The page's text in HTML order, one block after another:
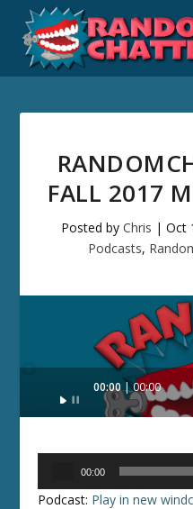
FALL 2017
Posted by Chris | Oct
Podcasts,
00:00 00:00
00:00
Podcast: Play in new